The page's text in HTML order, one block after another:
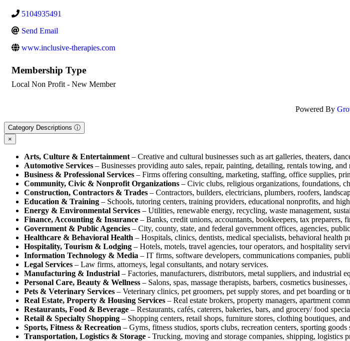
5104935491
Send Email
www.inclusive-therapies.com
Membership Type
Local Non Profit - New Member
Powered By
Category Descriptions ⓘ
×
Arts, Culture & Entertainment – Creative and cultural businesses such as art galleries, theaters,
Automotive Services – Businesses providing auto sales, repair, painting, detailing, rentals towing, and
Business & Professional Services – Firms offering consulting, marketing, staffing, office supplies,
Community, Civic & Nonprofit Organizations – Civic clubs, religious organizations, foundations,
Construction, Contractors & Trades – Contractors, builders, electricians, plumbers, roofers,
Education & Training – Schools, tutoring centers, training providers, educational nonprofits, and
Energy & Environmental Services – Utilities, renewable energy, recycling, waste management,
Finance, Accounting & Insurance – Banks, credit unions, accountants, bookkeepers, tax preparers,
Government & Public Agencies – City, county, state, and federal government offices, agencies,
Healthcare & Behavioral Health – Hospitals, clinics, dentists, medical specialists, behavioral health
Hospitality, Tourism & Lodging – Hotels, motels, travel agencies, tour operators, and hospitality
Information Technology & Media – IT firms, software developers, communications companies,
Legal Services – Law firms, attorneys, legal consultants, and notary services.
Manufacturing & Industrial – Factories, manufacturers, distributors, metal suppliers, and industrial
Personal Care, Beauty & Wellness – Salons, spas, massage therapists, barbers, cosmetics
Pets & Veterinary Services – Veterinary clinics, pet groomers, pet supply stores, and pet boarding or
Real Estate, Property & Housing Services – Real estate brokers, property managers, apartment
Restaurants, Food & Beverage – Restaurants, cafés, caterers, bakeries, bars, and grocery/ food
Retail & Specialty Shopping – Shopping centers, retail shops, furniture stores, clothing boutiques,
Sports, Fitness & Recreation – Gyms, fitness studios, sports clubs, recreation centers, sporting
Transportation, Logistics & Storage - Trucking, moving and storage companies, shipping, logistics